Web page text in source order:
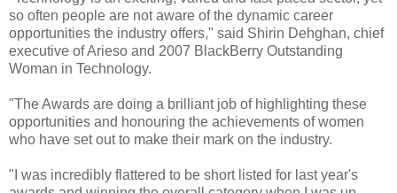
so often people are not aware of the dynamic career
opportunities the industry offers," said Shirin Dehghan, chief
executive of Arieso and 2007 BlackBerry Outstanding
Woman in Technology.
"The Awards are doing a brilliant job of highlighting these
opportunities and honouring the achievements of women
who have set out to make their mark on the industry.
"I was incredibly flattered to be short listed for last year's